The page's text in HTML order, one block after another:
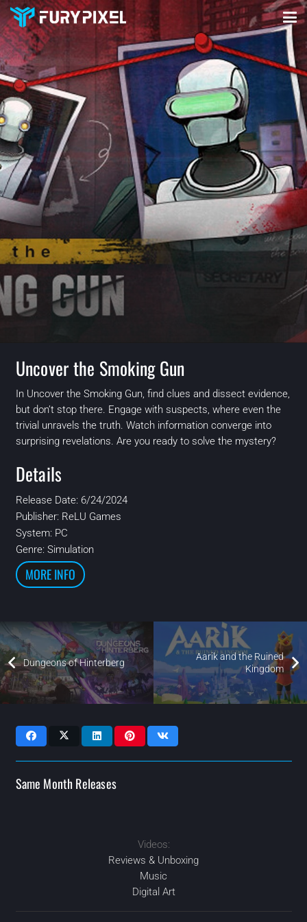
Uncover the Smoking Gun
In Uncover the Smoking Gun, find clues and dissect evidence,
but don’t stop there. Engage with suspects, where even the
trivial unravels the truth. Watch information converge into
surprising revelations. Are you ready to solve the mystery?
Details
Release Date: 6/24/2024
Publisher: ReLU Games
System: PC
Genre: Simulation
MORE INFO
Dungeons of Hinterberg
Aarik and the Ruined
Kingdom
Same Month Releases
2024 APR
2024
2024 MAY
2024 OCT
Videos:
Reviews & Unboxing
Music
Digital Art